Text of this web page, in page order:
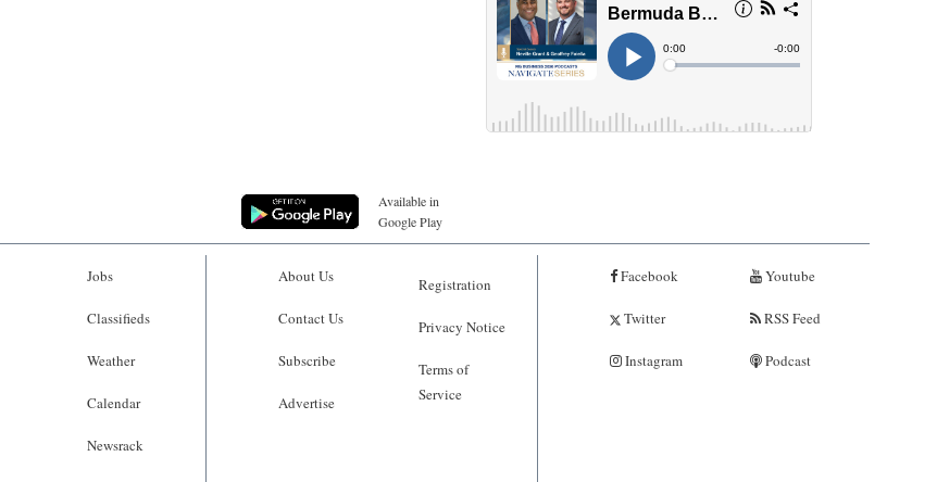
Available in
Google Play
Jobs
Classifieds
Weather
Calendar
Newsrack
About Us
Contact Us
Subscribe
Advertise
Registration
Privacy Notice
Terms of
Service
Facebook
Twitter
Instagram
Youtube
RSS Feed
Podcast